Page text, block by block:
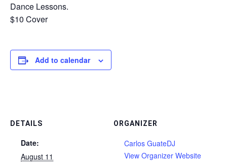
Dance Lessons.
$10 Cover
Add to calendar
DETAILS
Date:
August 11
ORGANIZER
Carlos GuateDJ
View Organizer Website